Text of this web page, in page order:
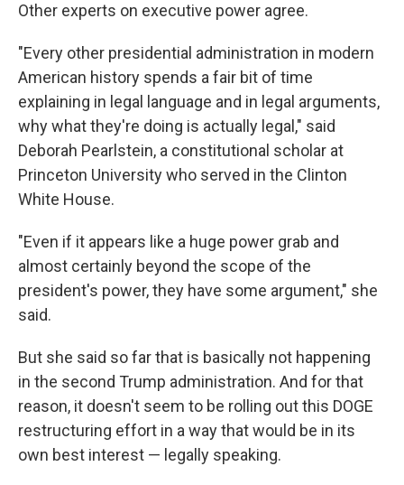
Other experts on executive power agree.
"Every other presidential administration in modern
American history spends a fair bit of time
explaining in legal language and in legal arguments,
why what they're doing is actually legal," said
Deborah Pearlstein, a constitutional scholar at
Princeton University who served in the Clinton
White House.
"Even if it appears like a huge power grab and
almost certainly beyond the scope of the
president's power, they have some argument," she
said.
But she said so far that is basically not happening
in the second Trump administration. And for that
reason, it doesn't seem to be rolling out this DOGE
restructuring effort in a way that would be in its
own best interest — legally speaking.